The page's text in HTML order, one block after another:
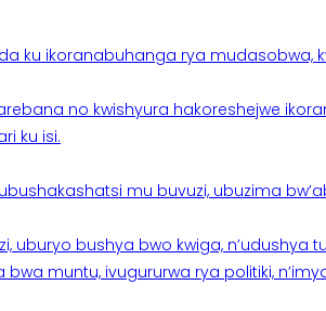
ku ikoranabuhanga rya mudasobwa,
no kwishyura hakoreshejwe
ku isi.
mu buvuzi, ubuzima
uburyo bushya bwo kwiga, n’udushya
muntu, ivugururwa rya politiki,